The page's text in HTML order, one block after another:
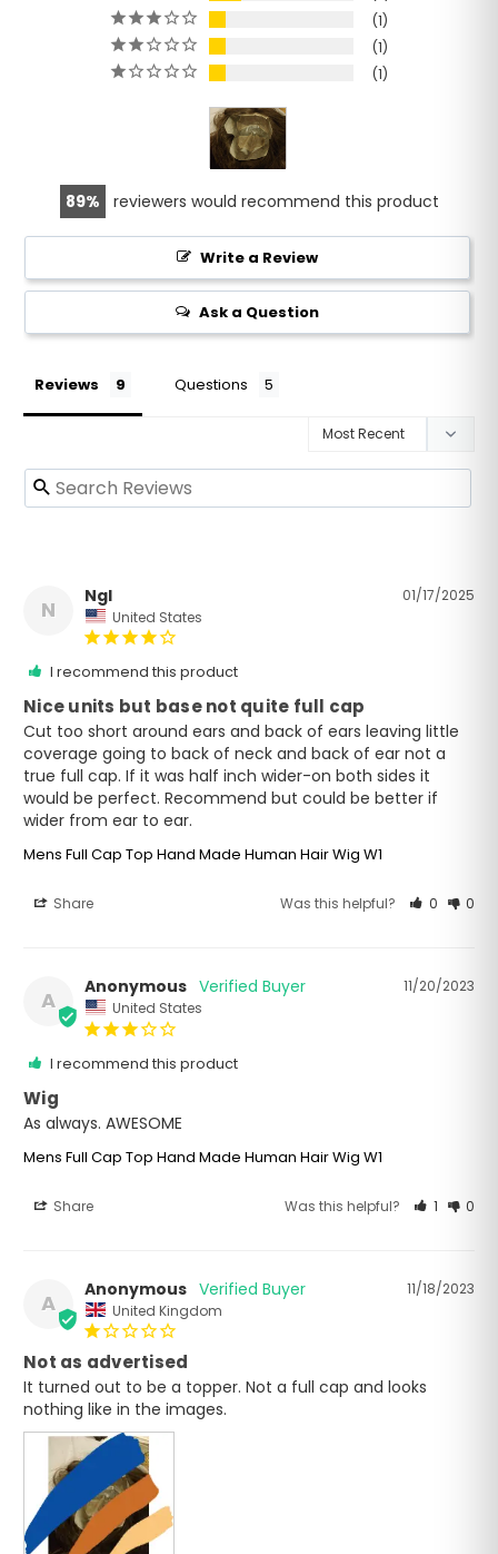
1
1
1
89 reviewers would recommend this product
Write a Review
Ask a Question
Reviews Questions
N
01/17/2025
Ngl
United States
I recommend this product
Nice units but base not quite full cap
Cut too short around ears and back of ears leaving little
coverage going to back of neck and back of ear not a
true full cap. If it was half inch wider-on both sides it
would be perfect. Recommend but could be better if
wider from ear to ear.
Mens Full Cap Top Hand Made Human Hair Wig W1
Share Was this helpful? 0 0
A
11/20/2023
Anonymous
United States
I recommend this product
Wig
As always. AWESOME
Mens Full Cap Top Hand Made Human Hair Wig W1
Share Was this helpful? 1 0
A
11/18/2023
Anonymous
United Kingdom
Not as advertised
It turned out to be a topper. Not a full cap and looks
nothing like in the images.